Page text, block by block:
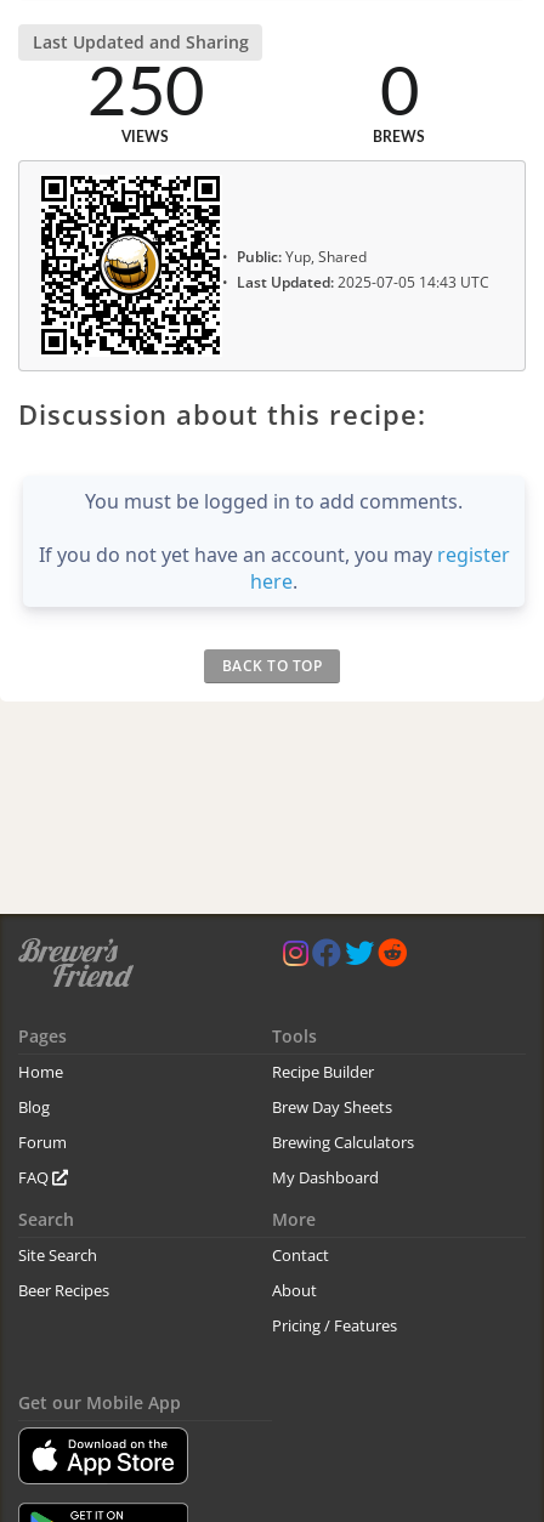
Last Updated and Sharing
250
VIEWS
0
BREWS
Public:Yup, Shared
Last Updated:2025-07-05 14:43 UTC
Discussion about this recipe:
You must be logged in to add comments.
If you do not yet have an account, you may register
here.
BACK TO TOP
Pages
Home
Blog
Forum
FAQ
Tools
Recipe Builder
Brew Day Sheets
Brewing Calculators
My Dashboard
Search
Site Search
Beer Recipes
More
Contact
About
Pricing / Features
Get our Mobile App